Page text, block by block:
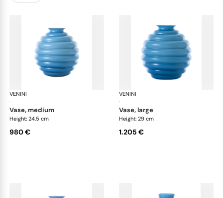
VENINI
·
vase, medium
Height: 24.5 cm
980 €
VENINI
·
vase, large
Height: 29 cm
1.205 €